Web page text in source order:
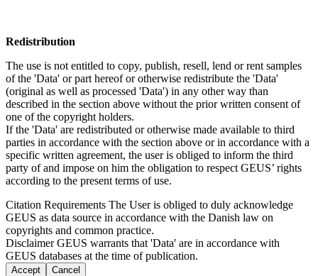
Redistribution
The use is not entitled to copy, publish, resell, lend or rent samples
of the 'Data' or part hereof or otherwise redistribute the 'Data'
(original as well as processed 'Data') in any other way than
described in the section above without the prior written consent of
one of the copyright holders.
If the 'Data' are redistributed or otherwise made available to third
parties in accordance with the section above or in accordance with a
specific written agreement, the user is obliged to inform the third
party of and impose on him the obligation to respect GEUS’ rights
according to the present terms of use.
Citation Requirements The User is obliged to duly acknowledge
GEUS as data source in accordance with the Danish law on
copyrights and common practice.
DisclaimerGEUS warrants that 'Data' are in accordance with
GEUS databases at the time of publication.
Accept Cancel